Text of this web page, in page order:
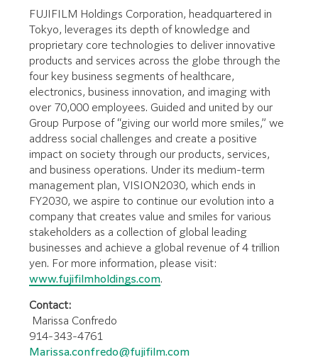
FUJIFILM Holdings Corporation, headquartered in
Tokyo, leverages its depth of knowledge and
proprietary core technologies to deliver innovative
products and services across the globe through the
four key business segments of healthcare,
electronics, business innovation, and imaging with
over 70,000 employees. Guided and united by our
Group Purpose of “giving our world more smiles,” we
address social challenges and create a positive
impact on society through our products, services,
and business operations. Under its medium-term
management plan, VISION2030, which ends in
FY2030, we aspire to continue our evolution into a
company that creates value and smiles for various
stakeholders as a collection of global leading
businesses and achieve a global revenue of 4 trillion
yen. For more information, please visit:
www.fujifilmholdings.com.
Contact:
Marissa Confredo
914-343-4761
Marissa.confredo@fujifilm.com